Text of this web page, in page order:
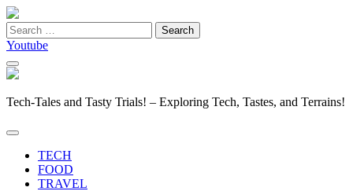
Search
for:
Youtube
Tech-Tales and Tasty Trials! – Exploring Tech, Tastes, and Terrains!
TECH
FOOD
TRAVEL